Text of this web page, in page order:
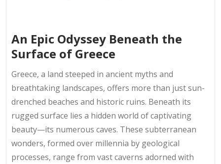
An Epic Odyssey Beneath the
Surface of Greece
Greece, a land steeped in ancient myths and
breathtaking landscapes, offers more than just sun-
drenched beaches and historic ruins. Beneath its
rugged surface lies a hidden world of captivating
beauty—its numerous caves. These subterranean
wonders, formed over millennia by geological
processes, range from vast caverns adorned with